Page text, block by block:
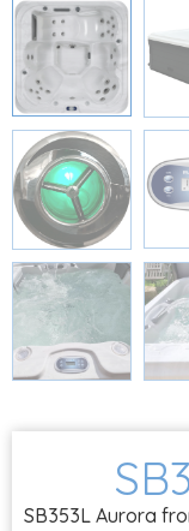
SB353L Aurora